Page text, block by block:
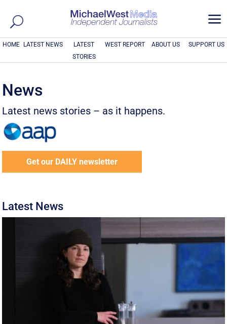
a
HOME LATEST NEWS
LATEST
STORIES
WEST REPORT ABOUT US SUPPORT US
News
Latest news stories – as it happens.
Get our DAILY newsletter
Latest News